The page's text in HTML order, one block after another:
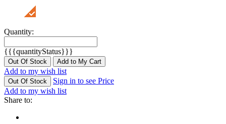
Quantity:
{{{quantityStatus}}}
Out Of Stock Add to My Cart
Add to my wish list
Out Of Stock
Sign in to see Price
Add to my wish list
Share to: